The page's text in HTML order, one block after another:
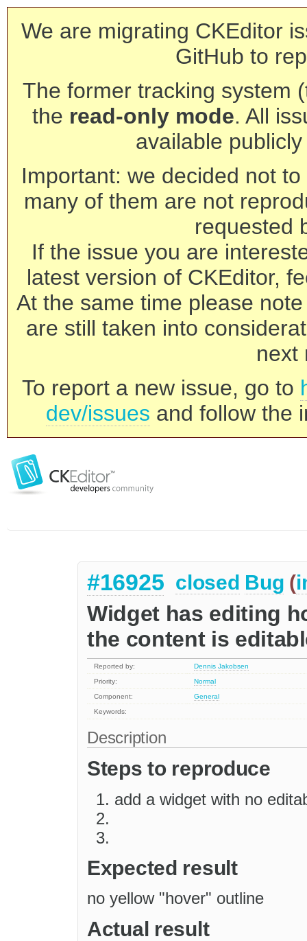
We are migrating CKEditor
GitHub to
The former tracking system
the read-only mode. All
available
Important: we decided not
many of them are not
requested
If the issue you are
latest version of CKEditor,
At the same time please
are still taken into
next
To report a new issue, go to
dev/issues and follow the
#16925 closed Bug (
Widget has editing
the content is
Reported by:
Dennis Jakobsen
Priority:
Normal
Component:
General
Keywords:
Description
Steps to reproduce
add a widget with no
Expected result
no yellow "hover" outline
Actual result